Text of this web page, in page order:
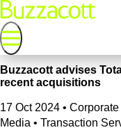
Buzzacott advises
recent acquisitions
17 Oct 2024 • Corporate
Media • Transaction